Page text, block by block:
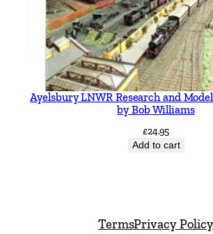
Ayelsbury LNWR Research and
by Bob Williams
£24.95
Add to cart
TermsPrivacy Policy